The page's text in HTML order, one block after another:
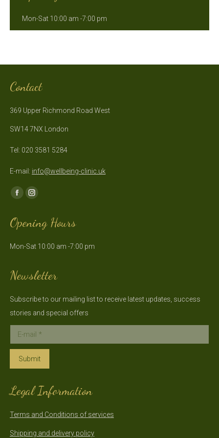
Mon-Sat 10:00 am -7:00 pm
Contact
369 Upper Richmond Road West
SW14 7NX London
Tel: 020 3581 5284
E-mail: info@wellbeing-clinic.uk
Find us on:
Facebook
opens
new
Instagram
opens
new
Opening Hours
Mon-Sat 10:00 am -7:00 pm
Newsletter
Subscribe to our mailing list to receive latest updates, success
stories and special offers
E-mail *
Submit
Legal Information
Terms and Conditions of services
Shipping and delivery policy